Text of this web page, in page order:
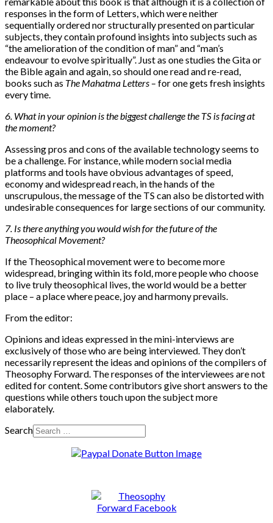
responses in the form of Letters, which were neither
sequentially ordered nor structurally presented on particular
subjects, they contain profound insights into subjects such as
“the amelioration of the condition of man” and “man’s
endeavour to evolve spiritually”. Just as one studies the Gita or
the Bible again and again, so should one read and re-read,
books such as The Mahatma Letters – for one gets fresh insights
every time.
6. What in your opinion is the biggest challenge the TS is facing at
the moment?
Assessing pros and cons of the available technology seems to
be a challenge. For instance, while modern social media
platforms and tools have obvious advantages of speed,
economy and widespread reach, in the hands of the
unscrupulous, the message of the TS can also be distorted with
undesirable consequences for large sections of our community.
7. Is there anything you would wish for the future of the
Theosophical Movement?
If the Theosophical movement were to become more
widespread, bringing within its fold, more people who choose
to live truly theosophical lives, the world would be a better
place – a place where peace, joy and harmony prevails.
From the editor:
Opinions and ideas expressed in the mini-interviews are
exclusively of those who are being interviewed. They don’t
necessarily represent the ideas and opinions of the compilers of
Theosophy Forward. The responses of the interviewees are not
edited for content. Some contributors give short answers to the
questions while others touch upon the subject more
elaborately.
Search